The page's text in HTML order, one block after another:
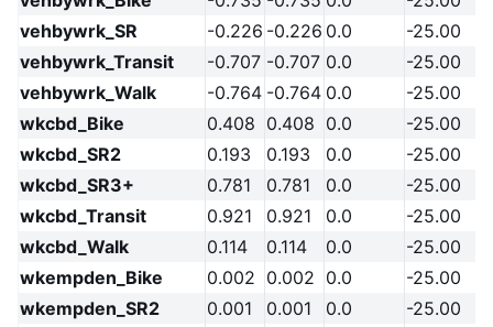
vehbywrk_SR
-0.226 -0.226 0.0
-25.00
vehbywrk_Transit
-0.707 -0.707 0.0
-25.00
vehbywrk_Walk
-0.764 -0.764 0.0
-25.00
wkcbd_Bike
0.408 0.408 0.0
-25.00
wkcbd_SR2
0.193 0.193 0.0
-25.00
wkcbd_SR3+
0.781 0.781 0.0
-25.00
wkcbd_Transit
0.921 0.921 0.0
-25.00
wkcbd_Walk
0.114 0.114 0.0
-25.00
wkempden_Bike
0.002 0.002 0.0
-25.00
wkempden_SR2
0.001 0.001 0.0
-25.00